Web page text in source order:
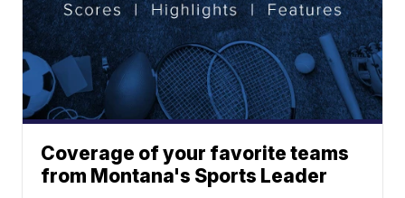
Coverage of your favorite teams
from Montana's Sports Leader